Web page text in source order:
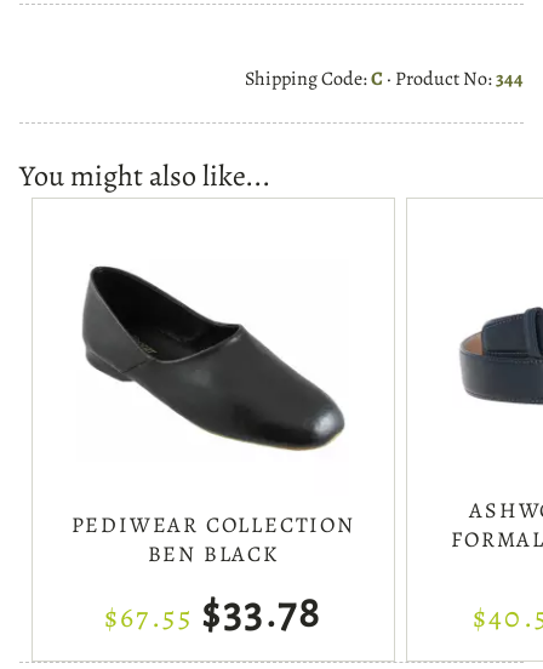
Shipping Code:C· Product No:344
You might also like...
PEDIWEAR COLLECTION
BEN BLACK
$67.55 $33.78